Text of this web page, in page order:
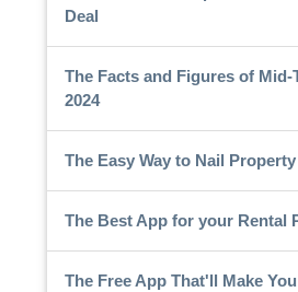
Deal
The Facts and Figures of Mid-
2024
The Easy Way to Nail
The Best App for your Rental
The Free App That'll Make